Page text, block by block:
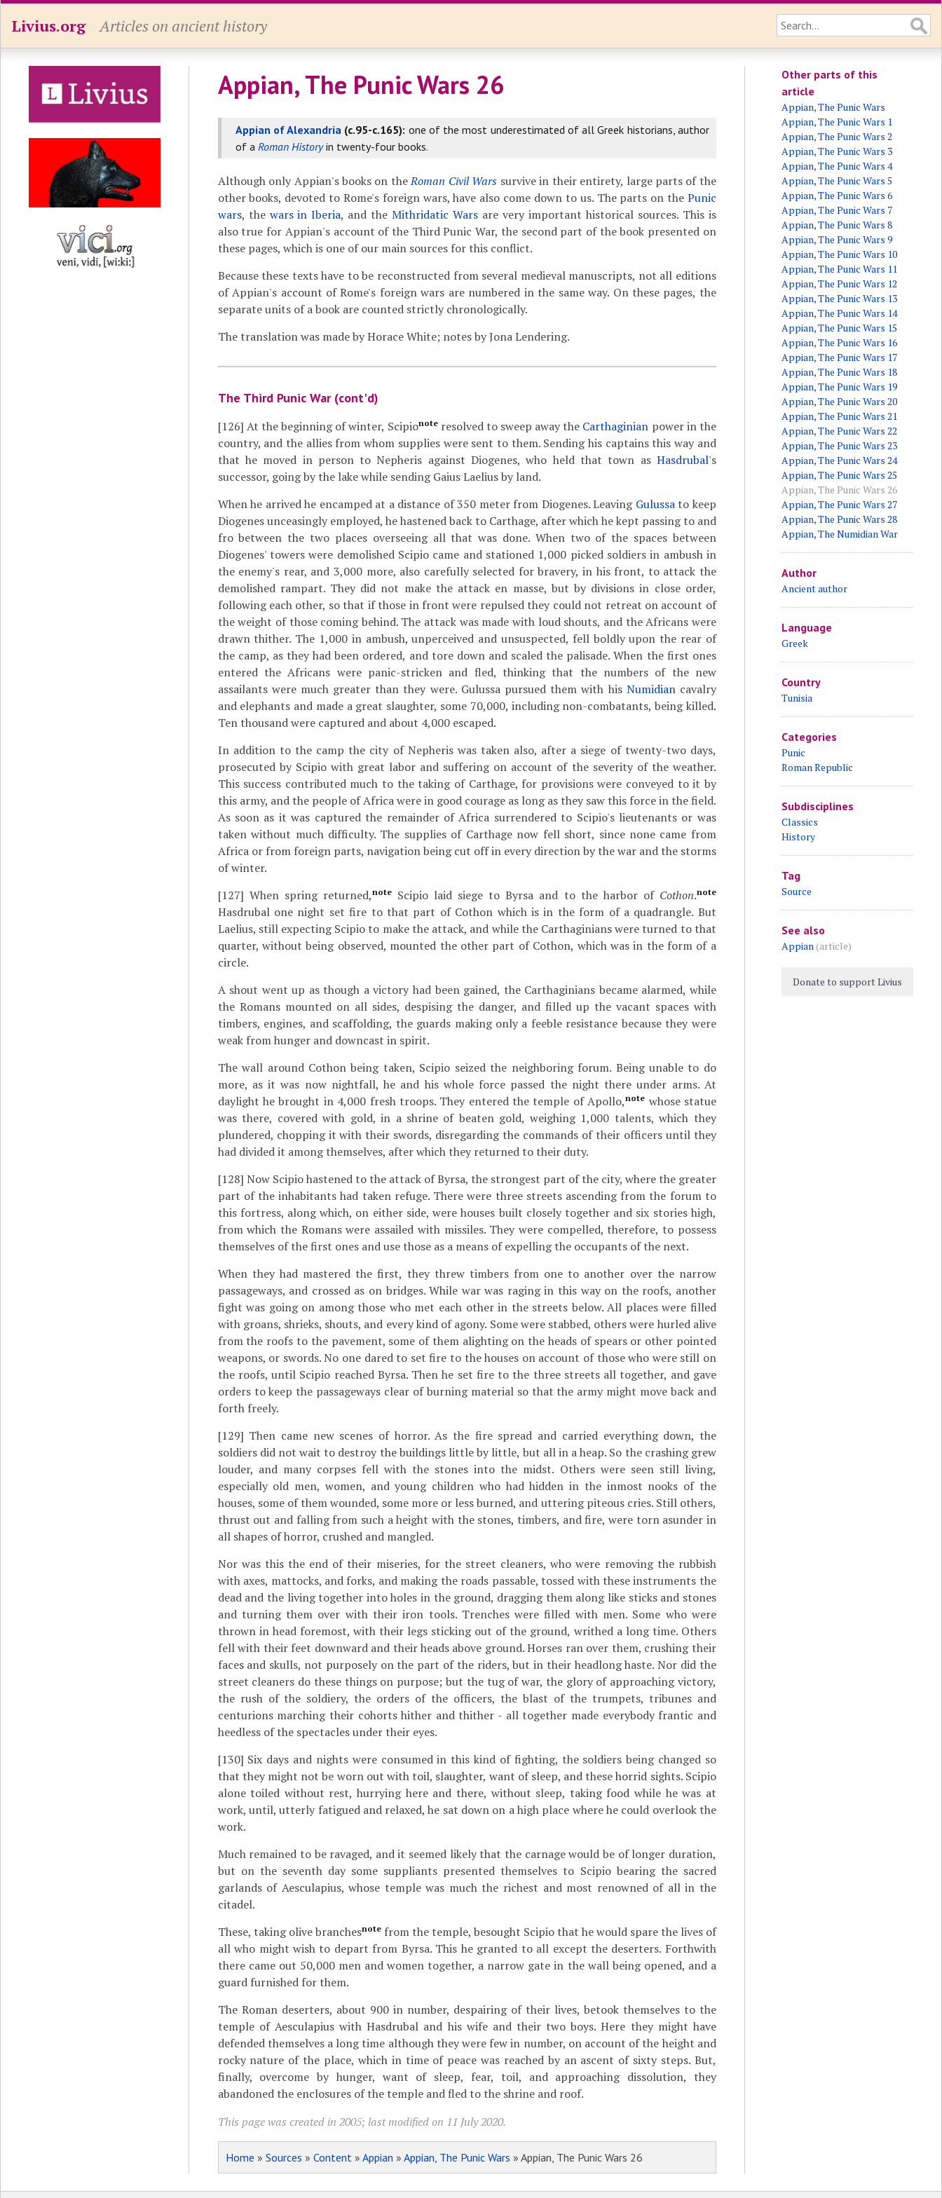
Livius.org Articles on ancient history
Appian, The Punic Wars 26
Appian of Alexandria (c.95-c.165): one of the most underestimated of all Greek historians, author
of a Roman Historyin twenty-four books.
Although only Appian's books on theRoman Civil Wars survive in their entirety, large parts of the
other books, devoted to Rome's foreign wars, have also come down to us. The parts on the Punic
wars, the wars in Iberia, and theMithridatic Wars are very important historical sources. This is
also true for Appian's account of the Third Punic War, the second part of the book presented on
these pages, which is one of our main sources for this conflict.
Because these texts have to be reconstructed from several medieval manuscripts, not all editions
of Appian's account of Rome's foreign wars are numbered in the same way. On these pages, the
separate units of a book are counted strictly chronologically.
The translation was made by Horace White; notes by Jona Lendering.
The Third Punic War (cont'd)
[126] At the beginning of winter, Scipionoteresolved to sweep away the Carthaginian power in the
country, and the allies from whom supplies were sent to them. Sending his captains this way and
that he moved in person to Nepheris against Diogenes, who held that town as Hasdrubal's
successor, going by the lake while sending Gaius Laelius by land.
When he arrived he encamped at a distance of 350 meter from Diogenes. Leaving Gulussato keep
Diogenes unceasingly employed, he hastened back to Carthage, after which he kept passing to and
fro between the two places overseeing all that was done. When two of the spaces between
Diogenes' towers were demolished Scipio came and stationed 1,000 picked soldiers in ambush in
the enemy's rear, and 3,000 more, also carefully selected for bravery, in his front, to attack the
demolished rampart. They did not make the attack en masse, but by divisions in close order,
following each other, so that if those in front were repulsed they could not retreat on account of
the weight of those coming behind. The attack was made with loud shouts, and the Africans were
drawn thither. The 1,000 in ambush, unperceived and unsuspected, fell boldly upon the rear of
the camp, as they had been ordered, and tore down and scaled the palisade. When the first ones
entered the Africans were panic-stricken and fled, thinking that the numbers of the new
assailants were much greater than they were. Gulussa pursued them with his Numidiancavalry
and elephants and made a great slaughter, some 70,000, including non-combatants, being killed.
Ten thousand were captured and about 4,000 escaped.
In addition to the camp the city of Nepheris was taken also, after a siege of twenty-two days,
prosecuted by Scipio with great labor and suffering on account of the severity of the weather.
This success contributed much to the taking of Carthage, for provisions were conveyed to it by
this army, and the people of Africa were in good courage as long as they saw this force in the field.
As soon as it was captured the remainder of Africa surrendered to Scipio's lieutenants or was
taken without much difficulty. The supplies of Carthage now fell short, since none came from
Africa or from foreign parts, navigation being cut off in every direction by the war and the storms
of winter.
[127] When spring returned,noteScipio laid siege to Byrsa and to the harbor of Cothon.note
Hasdrubal one night set fire to that part of Cothon which is in the form of a quadrangle. But
Laelius, still expecting Scipio to make the attack, and while the Carthaginians were turned to that
quarter, without being observed, mounted the other part of Cothon, which was in the form of a
circle.
A shout went up as though a victory had been gained, the Carthaginians became alarmed, while
the Romans mounted on all sides, despising the danger, and filled up the vacant spaces with
timbers, engines, and scaffolding, the guards making only a feeble resistance because they were
weak from hunger and downcast in spirit.
The wall around Cothon being taken, Scipio seized the neighboring forum. Being unable to do
more, as it was now nightfall, he and his whole force passed the night there under arms. At
daylight he brought in 4,000 fresh troops. They entered the temple of Apollo,note whose statue
was there, covered with gold, in a shrine of beaten gold, weighing 1,000 talents, which they
plundered, chopping it with their swords, disregarding the commands of their officers until they
had divided it among themselves, after which they returned to their duty.
[128] Now Scipio hastened to the attack of Byrsa, the strongest part of the city, where the greater
part of the inhabitants had taken refuge. There were three streets ascending from the forum to
this fortress, along which, on either side, were houses built closely together and six stories high,
from which the Romans were assailed with missiles. They were compelled, therefore, to possess
themselves of the first ones and use those as a means of expelling the occupants of the next.
When they had mastered the first, they threw timbers from one to another over the narrow
passageways, and crossed as on bridges. While war was raging in this way on the roofs, another
fight was going on among those who met each other in the streets below. All places were filled
with groans, shrieks, shouts, and every kind of agony. Some were stabbed, others were hurled alive
from the roofs to the pavement, some of them alighting on the heads of spears or other pointed
weapons, or swords. No one dared to set fire to the houses on account of those who were still on
the roofs, until Scipio reached Byrsa. Then he set fire to the three streets all together, and gave
orders to keep the passageways clear of burning material so that the army might move back and
forth freely.
[129] Then came new scenes of horror. As the fire spread and carried everything down, the
soldiers did not wait to destroy the buildings little by little, but all in a heap. So the crashing grew
louder, and many corpses fell with the stones into the midst. Others were seen still living,
especially old men, women, and young children who had hidden in the inmost nooks of the
houses, some of them wounded, some more or less burned, and uttering piteous cries. Still others,
thrust out and falling from such a height with the stones, timbers, and fire, were torn asunder in
all shapes of horror, crushed and mangled.
Nor was this the end of their miseries, for the street cleaners, who were removing the rubbish
with axes, mattocks, and forks, and making the roads passable, tossed with these instruments the
dead and the living together into holes in the ground, dragging them along like sticks and stones
and turning them over with their iron tools. Trenches were filled with men. Some who were
thrown in head foremost, with their legs sticking out of the ground, writhed a long time. Others
fell with their feet downward and their heads above ground. Horses ran over them, crushing their
faces and skulls, not purposely on the part of the riders, but in their headlong haste. Nor did the
street cleaners do these things on purpose; but the tug of war, the glory of approaching victory,
the rush of the soldiery, the orders of the officers, the blast of the trumpets, tribunes and
centurions marching their cohorts hither and thither - all together made everybody frantic and
heedless of the spectacles under their eyes.
[130] Six days and nights were consumed in this kind of fighting, the soldiers being changed so
that they might not be worn out with toil, slaughter, want of sleep, and these horrid sights. Scipio
alone toiled without rest, hurrying here and there, without sleep, taking food while he was at
work, until, utterly fatigued and relaxed, he sat down on a high place where he could overlook the
work.
Much remained to be ravaged, and it seemed likely that the carnage would be of longer duration,
but on the seventh day some suppliants presented themselves to Scipio bearing the sacred
garlands of Aesculapius, whose temple was much the richest and most renowned of all in the
citadel.
These, taking olive branchesnotefrom the temple, besought Scipio that he would spare the lives of
all who might wish to depart from Byrsa. This he granted to all except the deserters. Forthwith
there came out 50,000 men and women together, a narrow gate in the wall being opened, and a
guard furnished for them.
The Roman deserters, about 900 in number, despairing of their lives, betook themselves to the
temple of Aesculapius with Hasdrubal and his wife and their two boys. Here they might have
defended themselves a long time although they were few in number, on account of the height and
rocky nature of the place, which in time of peace was reached by an ascent of sixty steps. But,
finally, overcome by hunger, want of sleep, fear, toil, and approaching dissolution, they
abandoned the enclosures of the temple and fled to the shrine and roof.
This page was created in 2005; last modified on 11 July 2020.
Home » Sources » Content» Appian » Appian, The Punic Wars » Appian, The Punic Wars 26
Other parts of this
article
Appian, The Punic Wars
Appian, The Punic Wars 1
Appian, The Punic Wars 2
Appian, The Punic Wars 3
Appian, The Punic Wars 4
Appian, The Punic Wars 5
Appian, The Punic Wars 6
Appian, The Punic Wars 7
Appian, The Punic Wars 8
Appian, The Punic Wars 9
Appian, The Punic Wars 10
Appian, The Punic Wars 11
Appian, The Punic Wars 12
Appian, The Punic Wars 13
Appian, The Punic Wars 14
Appian, The Punic Wars 15
Appian, The Punic Wars 16
Appian, The Punic Wars 17
Appian, The Punic Wars 18
Appian, The Punic Wars 19
Appian, The Punic Wars 20
Appian, The Punic Wars 21
Appian, The Punic Wars 22
Appian, The Punic Wars 23
Appian, The Punic Wars 24
Appian, The Punic Wars 25
Appian, The Punic Wars 26
Appian, The Punic Wars 27
Appian, The Punic Wars 28
Appian, The Numidian War
Author
Ancient author
Language
Greek
Country
Tunisia
Categories
Punic
Roman Republic
Subdisciplines
Classics
History
Tag
Source
See also
Appian(article)
Donate to support Livius